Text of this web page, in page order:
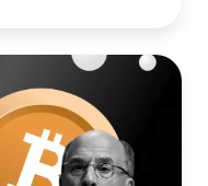
space to its
MicroStrategy
Let’s explore
holdings and
in 2025.